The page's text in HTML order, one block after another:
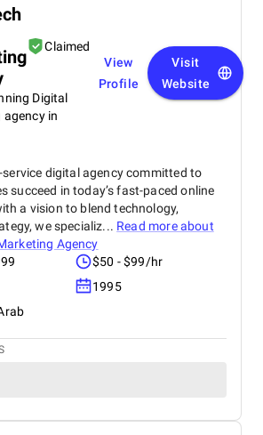
Claimed
Digital
agency in
View
Profile
Visit
Website
service digital agency committed to
succeed in today’s fast-paced online
a vision to blend technology,
we specializ... Read more about
Agency
$50 - $99/hr
1995